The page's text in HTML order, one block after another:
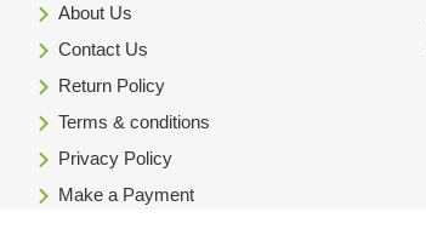
About Us
Contact Us
Return Policy
Terms & conditions
Privacy Policy
Make a Payment